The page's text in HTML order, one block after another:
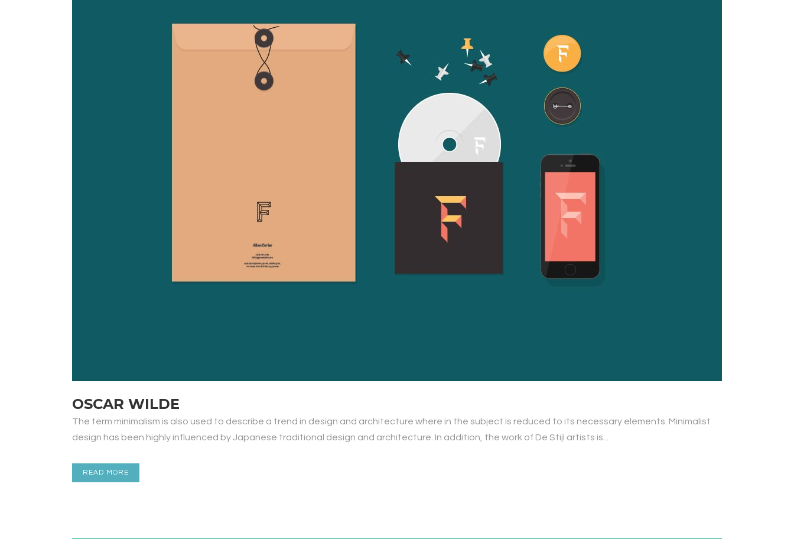
OSCAR WILDE
The term minimalism is also used to describe a trend in design and architecture where in the subject is reduced to its necessary elements. Minimalist
design has been highly influenced by Japanese traditional design and architecture. In addition, the work of De Stijl artists is...
READ MORE